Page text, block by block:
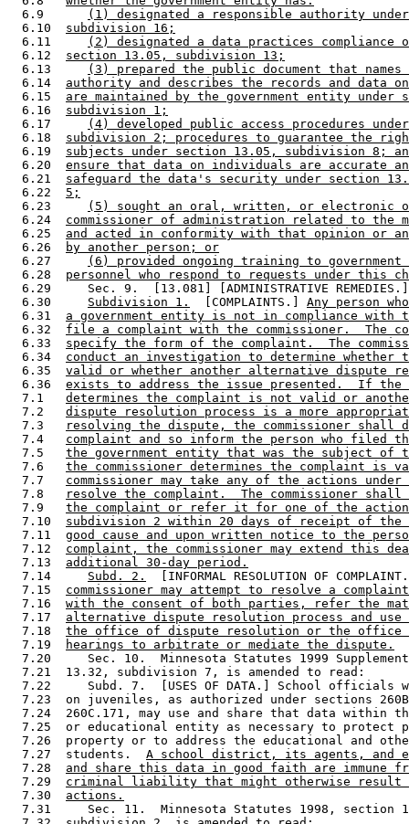
  6.9
(1) designated a responsible authority
  6.10
subdivision 16;
  6.11
(2) designated a data practices
  6.12
section 13.05, subdivision 13;
  6.13
(3) prepared the public document that
  6.14
authority and describes the records and data
  6.15
are maintained by the government entity under
  6.16
subdivision 1;
  6.17
(4) developed public access procedures
  6.18
subdivision 2; procedures to guarantee the
  6.19
subjects under section 13.05, subdivision 8;
  6.20
ensure that data on individuals are accurate
  6.21
safeguard the data's security under section
  6.22
5;
  6.23
(5) sought an oral, written, or electronic
  6.24
commissioner of administration related to the
  6.25
and acted in conformity with that opinion or
  6.26
by another person; or
  6.27
(6) provided ongoing training to
  6.28
personnel who respond to requests under this
6.29     Sec. 9.  [13.081] [ADMINISTRATIVE
  6.30
Subdivision 1.
  [COMPLAINTS.]
Any person
  6.31
a government entity is not in compliance with
  6.32
file a complaint with the commissioner.  The
  6.33
specify the form of the complaint.  The
  6.34
conduct an investigation to determine whether
  6.35
valid or whether another alternative dispute
  6.36
exists to address the issue presented.  If the
  7.1
determines the complaint is not valid or
  7.2
dispute resolution process is a more
  7.3
resolving the dispute, the commissioner shall
  7.4
complaint and so inform the person who filed
  7.5
the government entity that was the subject of
  7.6
the commissioner determines the complaint is
  7.7
commissioner may take any of the actions
  7.8
resolve the complaint.  The commissioner
  7.9
the complaint or refer it for one of the
  7.10
subdivision 2 within 20 days of receipt of the
  7.11
good cause and upon written notice to the
  7.12
complaint, the commissioner may extend this
  7.13
additional 30-day period.
  7.14
Subd. 2.
[INFORMAL RESOLUTION OF
  7.15
commissioner may attempt to resolve a
  7.16
with the consent of both parties, refer the
  7.17
alternative dispute resolution process and
  7.18
the office of dispute resolution or the office
  7.19
hearings to arbitrate or mediate the dispute.
7.20     Sec. 10.  Minnesota Statutes 1999
  7.21  13.32, subdivision 7, is amended to read:
7.22     Subd. 7.  [USES OF DATA.] School officials
7.23  on juveniles, as authorized under sections
7.24  260C.171, may use and share that data within
7.25  or educational entity as necessary to protect
7.26  property or to address the educational and
  7.27  students.
A school district, its agents, and
  7.28
and share this data in good faith are immune
  7.29
criminal liability that might otherwise result
  7.30
actions.
7.31     Sec. 11.  Minnesota Statutes 1998, section